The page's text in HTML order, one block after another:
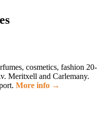
cosmetics, fashion 20-
Meritxell and Carlemany.
More info →